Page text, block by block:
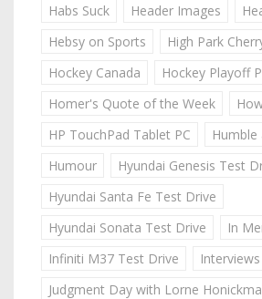
Habs Suck
Header Images
Hebsy on Sports
High Park
Hockey Canada
Hockey Playoff
Homer's Quote of the Week
HP TouchPad Tablet PC
Humble
Humour
Hyundai Genesis Test
Hyundai Santa Fe Test Drive
Hyundai Sonata Test Drive
In
Infiniti M37 Test Drive
Interviews
Judgment Day with Lorne